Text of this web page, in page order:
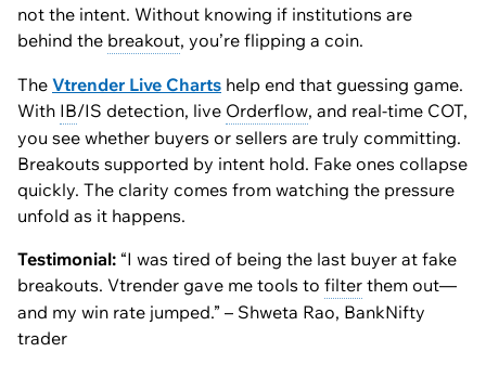
not the intent. Without knowing if institutions are
behind the breakout, you’re flipping a coin.
The Vtrender Live Charts help end that guessing game.
With IB/IS detection, live Orderflow, and real-time COT,
you see whether buyers or sellers are truly committing.
Breakouts supported by intent hold. Fake ones collapse
quickly. The clarity comes from watching the pressure
unfold as it happens.
Testimonial: “I was tired of being the last buyer at fake
breakouts. Vtrender gave me tools to filter them out—
and my win rate jumped.” – Shweta Rao, BankNifty
trader